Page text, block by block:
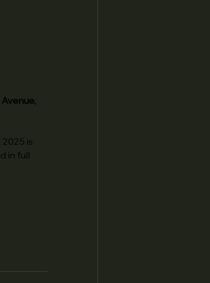
is
in full